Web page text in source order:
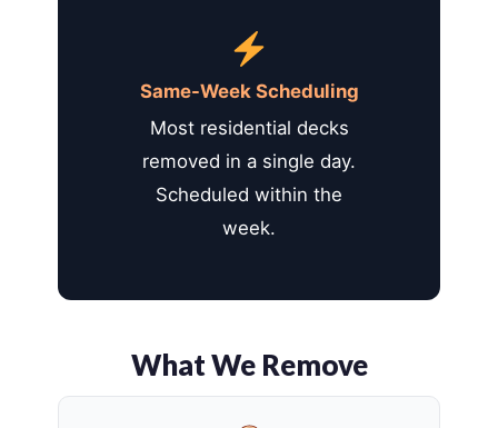
Same-Week Scheduling
Most residential decks
removed in a single day.
Scheduled within the
week.
What We Remove